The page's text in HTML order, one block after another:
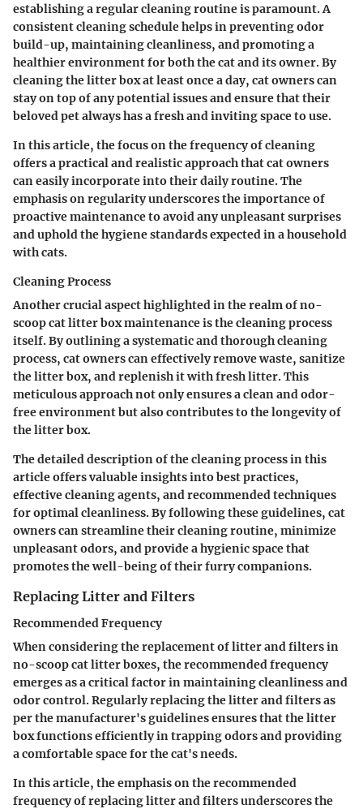
establishing a regular cleaning routine is paramount. A
consistent cleaning schedule helps in preventing odor
build-up, maintaining cleanliness, and promoting a
healthier environment for both the cat and its owner. By
cleaning the litter box at least once a day, cat owners can
stay on top of any potential issues and ensure that their
beloved pet always has a fresh and inviting space to use.
In this article, the focus on the frequency of cleaning
offers a practical and realistic approach that cat owners
can easily incorporate into their daily routine. The
emphasis on regularity underscores the importance of
proactive maintenance to avoid any unpleasant surprises
and uphold the hygiene standards expected in a household
with cats.
Cleaning Process
Another crucial aspect highlighted in the realm of no-
scoop cat litter box maintenance is the cleaning process
itself. By outlining a systematic and thorough cleaning
process, cat owners can effectively remove waste, sanitize
the litter box, and replenish it with fresh litter. This
meticulous approach not only ensures a clean and odor-
free environment but also contributes to the longevity of
the litter box.
The detailed description of the cleaning process in this
article offers valuable insights into best practices,
effective cleaning agents, and recommended techniques
for optimal cleanliness. By following these guidelines, cat
owners can streamline their cleaning routine, minimize
unpleasant odors, and provide a hygienic space that
promotes the well-being of their furry companions.
Replacing Litter and Filters
Recommended Frequency
When considering the replacement of litter and filters in
no-scoop cat litter boxes, the recommended frequency
emerges as a critical factor in maintaining cleanliness and
odor control. Regularly replacing the litter and filters as
per the manufacturer's guidelines ensures that the litter
box functions efficiently in trapping odors and providing
a comfortable space for the cat's needs.
In this article, the emphasis on the recommended
frequency of replacing litter and filters underscores the